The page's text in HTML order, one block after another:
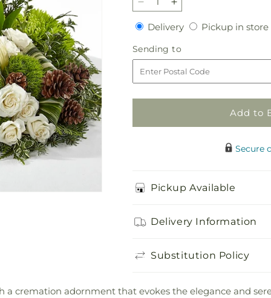
Decrease
quantity
for
Precious
Evergreen
Cremation
Adornment
Increase
quantity
for
Precious
Evergreen
Cremation
Adornment
DeliveryDeliveryPickup in store
Sending to
to
Add to
Secure
Pickup Available
Delivery Information
Substitution Policy
a cremation adornment that evokes the elegance and